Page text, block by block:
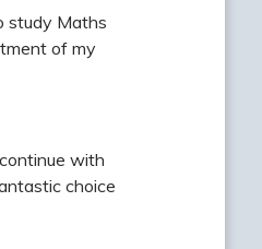
study Maths
of my
with
choice